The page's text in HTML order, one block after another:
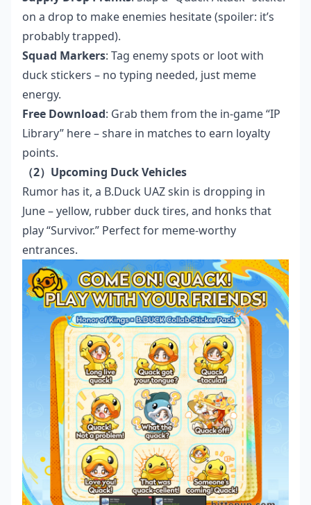
on a drop to make enemies hesitate (spoiler: it’s
probably trapped).
Squad Markers: Tag enemy spots or loot with
duck stickers – no typing needed, just meme
energy.
Free Download: Grab them from the in-game “IP
Library” here– share in matches to earn loyalty
points.
（2）Upcoming Duck Vehicles
Rumor has it, a B.Duck UAZ skin is dropping in
June – yellow, rubber duck tires, and honks that
play “Survivor.” Perfect for meme-worthy
entrances.